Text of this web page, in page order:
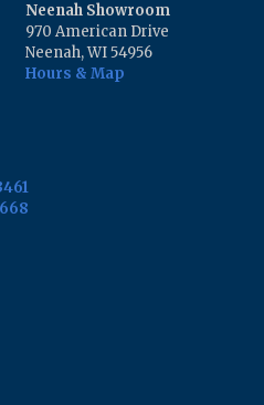
Neenah Showroom
970 American Drive
Neenah, WI 54956
Hours & Map